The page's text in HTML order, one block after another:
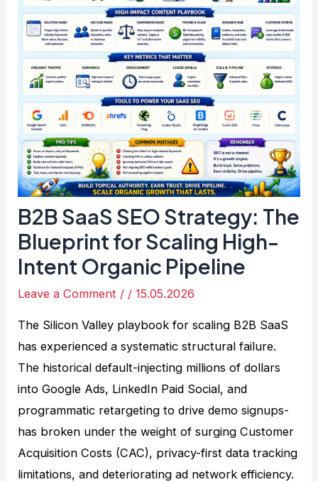
B2B SaaS SEO Strategy: The
Blueprint for Scaling High-
Intent Organic Pipeline
Leave a Comment / /15.05.2026
The Silicon Valley playbook for scaling B2B SaaS
has experienced a systematic structural failure.
The historical default-injecting millions of dollars
into Google Ads, LinkedIn Paid Social, and
programmatic retargeting to drive demo signups-
has broken under the weight of surging Customer
Acquisition Costs (CAC), privacy-first data tracking
limitations, and deteriorating ad network efficiency.